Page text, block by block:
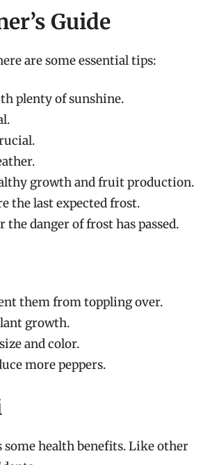
Guide
are some essential tips:
plenty of sunshine.
growth and fruit production.
the last expected frost.
danger of frost has passed.
them from toppling over.
growth.
and color.
more peppers.
health benefits. Like other